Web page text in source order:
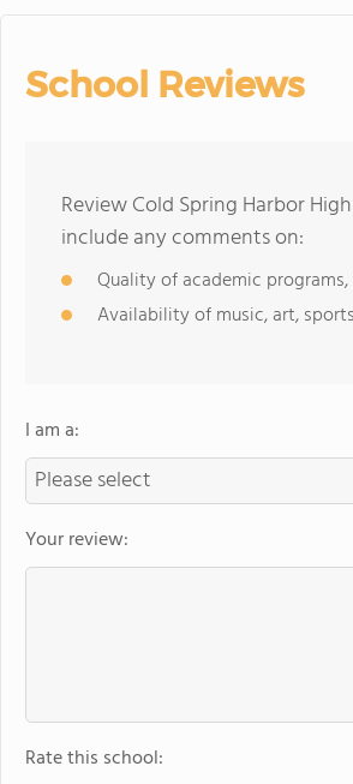
School Reviews
Review Cold Spring Harbor
include any comments on:
Quality of academic
Availability of music, art,
I am a:
Your review:
Rate this school: